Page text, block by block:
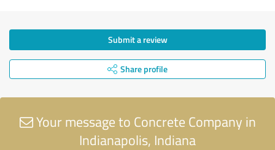
Submit a review
Share profile
Your message to Concrete Company in
Indianapolis, Indiana